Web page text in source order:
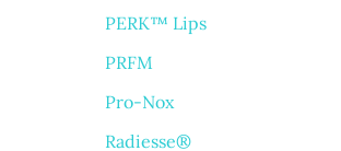
PERK™ Lips
PRFM
Pro-Nox
Radiesse®